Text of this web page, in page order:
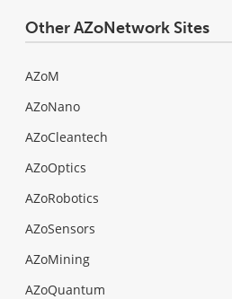
Other AZoNetwork Sites
AZoM
AZoNano
AZoCleantech
AZoOptics
AZoRobotics
AZoSensors
AZoMining
AZoQuantum